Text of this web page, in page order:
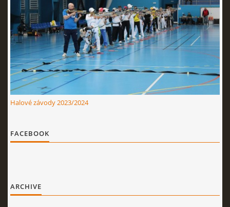
Halové závody 2023/2024
FACEBOOK
ARCHIVE